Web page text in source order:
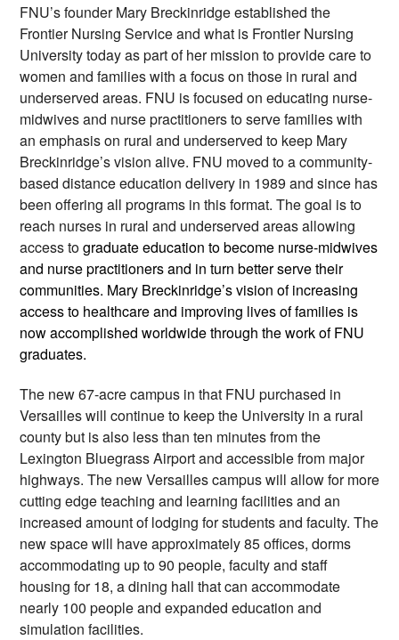
FNU’s founder Mary Breckinridge established the
Frontier Nursing Service and what is Frontier Nursing
University today as part of her mission to provide care to
women and families with a focus on those in rural and
underserved areas. FNU is focused on educating nurse-
midwives and nurse practitioners to serve families with
an emphasis on rural and underserved to keep Mary
Breckinridge’s vision alive. FNU moved to a community-
based distance education delivery in 1989 and since has
been offering all programs in this format. The goal is to
reach nurses in rural and underserved areas allowing
access to graduate education to become nurse-midwives
and nurse practitioners and in turn better serve their
communities. Mary Breckinridge’s vision of increasing
access to healthcare and improving lives of families is
now accomplished worldwide through the work of FNU
graduates.
The new 67-acre campus in that FNU purchased in
Versailles will continue to keep the University in a rural
county but is also less than ten minutes from the
Lexington Bluegrass Airport and accessible from major
highways. The new Versailles campus will allow for more
cutting edge teaching and learning facilities and an
increased amount of lodging for students and faculty. The
new space will have approximately 85 offices, dorms
accommodating up to 90 people, faculty and staff
housing for 18, a dining hall that can accommodate
nearly 100 people and expanded education and
simulation facilities.